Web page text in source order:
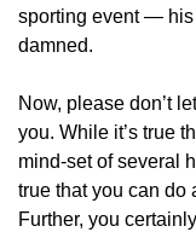
sporting event — his
damned.
Now, please don’t
you. While it’s true
mind-set of several
true that you can do
Further, you